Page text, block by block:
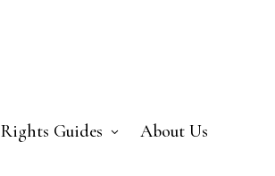
Rights Guides About Us